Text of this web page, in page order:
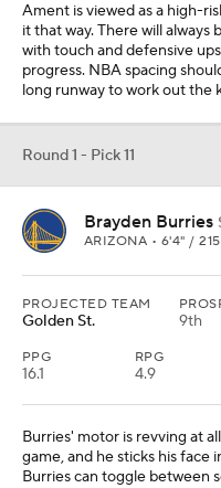
Ament is viewed as a high-
it that way. There will always
with touch and defensive
progress. NBA spacing
long runway to work out the
Round 1 - Pick 11
Brayden Burries
ARIZONA • 6'4" /
PROJECTED TEAM
Golden St. 9th
PPG
16.1
RPG
4.9
Burries' motor is revving at
game, and he sticks his face
Burries can toggle between